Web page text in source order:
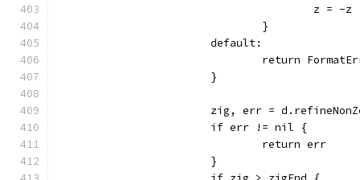
					z = -z
				}
			default:
return
			}
zig, err =
			if err != nil {
				return err
			}